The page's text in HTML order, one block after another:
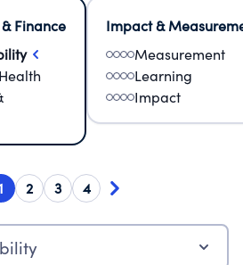
Finance
Impact &
Measurement
Learning
Impact
2 3 4